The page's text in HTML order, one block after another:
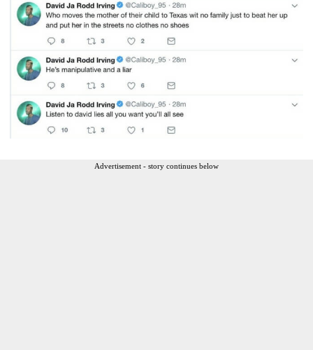
Advertisement - story continues below